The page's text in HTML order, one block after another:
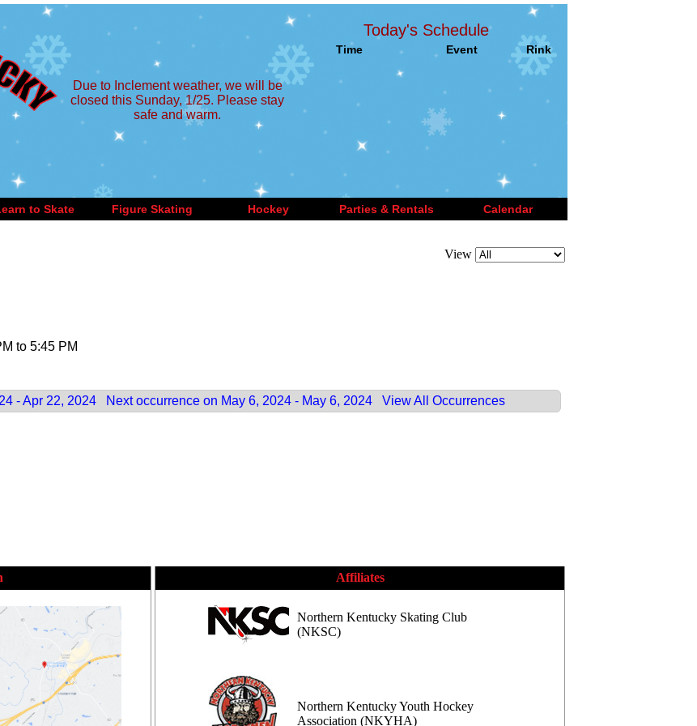
Due to Inclement weather, we will be
closed this Sunday, 1/25. Please stay
safe and warm.
Today's Schedule
Time Event Rink
to Skate Figure Skating Hockey Parties & Rentals Calendar
View
to 5:45 PM
- Apr 22, 2024
Next occurrence on May 6, 2024 - May 6, 2024 View All Occurrences
Affiliates
Northern Kentucky Skating Club
(NKSC)
Northern Kentucky Youth Hockey
Association (NKYHA)